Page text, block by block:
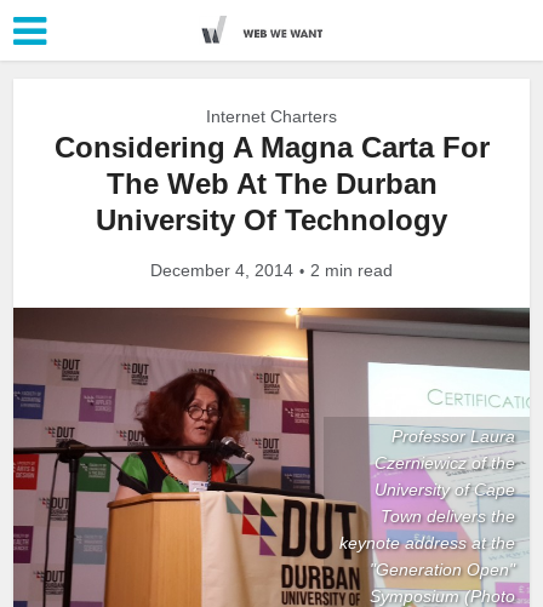
Internet Charters
Considering A Magna Carta For
The Web At The Durban
University Of Technology
December 4, 2014 2 min read
Professor Laura
Czerniewicz of the
University of Cape
Town delivers the
keynote address at the
"Generation Open"
Symposium (Photo